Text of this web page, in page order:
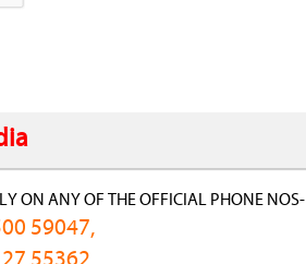
ON ANY OF THE OFFICIAL PHONE NOS-
59047,